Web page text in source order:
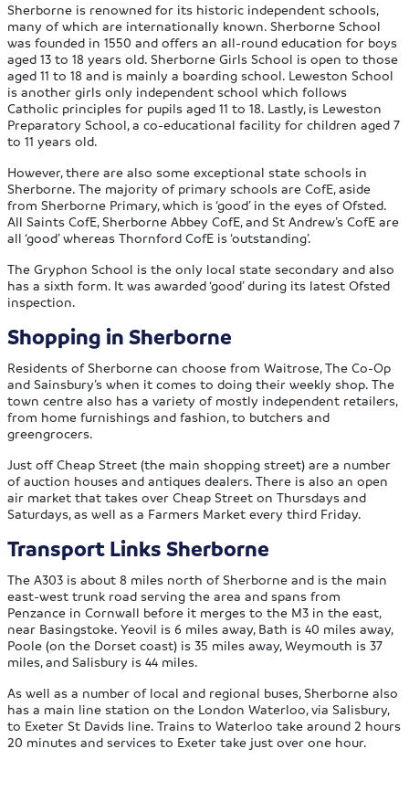
Sherborne is renowned for its historic independent schools,
many of which are internationally known. Sherborne School
was founded in 1550 and offers an all-round education for boys
aged 13 to 18 years old. Sherborne Girls School is open to those
aged 11 to 18 and is mainly a boarding school. Leweston School
is another girls only independent school which follows
Catholic principles for pupils aged 11 to 18. Lastly, is Leweston
Preparatory School, a co-educational facility for children aged 7
to 11 years old.
However, there are also some exceptional state schools in
Sherborne. The majority of primary schools are CofE, aside
from Sherborne Primary, which is ‘good’ in the eyes of Ofsted.
All Saints CofE, Sherborne Abbey CofE, and St Andrew’s CofE are
all ‘good’ whereas Thornford CofE is ‘outstanding’.
The Gryphon School is the only local state secondary and also
has a sixth form. It was awarded ‘good’ during its latest Ofsted
inspection.
Shopping in Sherborne
Residents of Sherborne can choose from Waitrose, The Co-Op
and Sainsbury’s when it comes to doing their weekly shop. The
town centre also has a variety of mostly independent retailers,
from home furnishings and fashion, to butchers and
greengrocers.
Just off Cheap Street (the main shopping street) are a number
of auction houses and antiques dealers. There is also an open
air market that takes over Cheap Street on Thursdays and
Saturdays, as well as a Farmers Market every third Friday.
Transport Links Sherborne
The A303 is about 8 miles north of Sherborne and is the main
east-west trunk road serving the area and spans from
Penzance in Cornwall before it merges to the M3 in the east,
near Basingstoke. Yeovil is 6 miles away, Bath is 40 miles away,
Poole (on the Dorset coast) is 35 miles away, Weymouth is 37
miles, and Salisbury is 44 miles.
As well as a number of local and regional buses, Sherborne also
has a main line station on the London Waterloo, via Salisbury,
to Exeter St Davids line. Trains to Waterloo take around 2 hours
20 minutes and services to Exeter take just over one hour.